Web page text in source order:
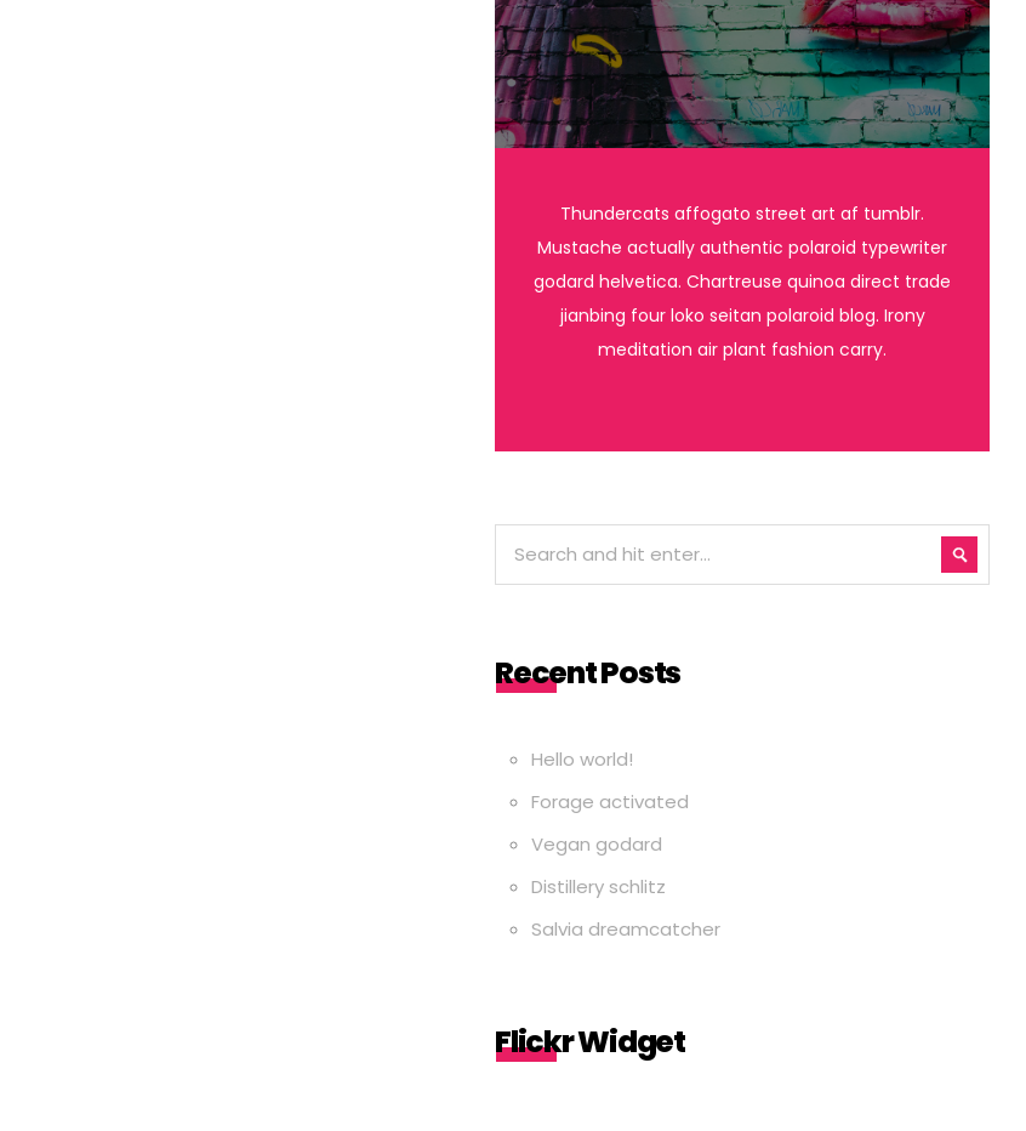
Thundercats affogato street art af tumblr.
Mustache actually authentic polaroid typewriter
godard helvetica. Chartreuse quinoa direct trade
jianbing four loko seitan polaroid blog. Irony
meditation air plant fashion carry.
Recent Posts
Hello world!
Forage activated
Vegan godard
Distillery schlitz
Salvia dreamcatcher
Flickr Widget